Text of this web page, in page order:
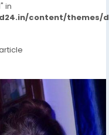
in
content/themes/